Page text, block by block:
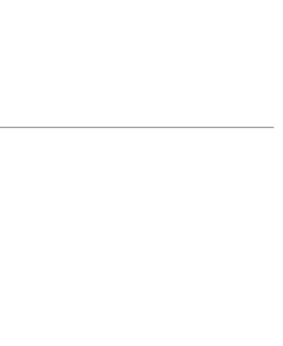
it more dangerous.
problems. Ozone irritates the
to breathe.
scholar, translated the
1556 to 1605. This translation
Persian, the administrative